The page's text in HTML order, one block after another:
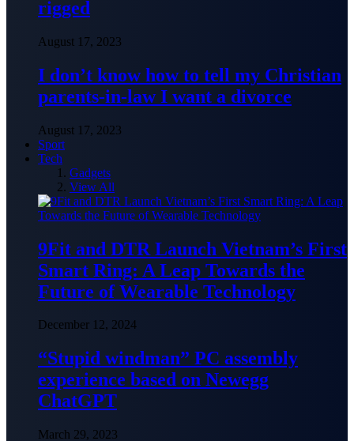
rigged
August 17, 2023
I don’t know how to tell my Christian
parents-in-law I want a divorce
August 17, 2023
Sport
Tech
Gadgets
View All
9Fit and DTR Launch Vietnam’s First
Smart Ring: A Leap Towards the
Future of Wearable Technology
December 12, 2024
“Stupid windman” PC assembly
experience based on Newegg
ChatGPT
March 29, 2023